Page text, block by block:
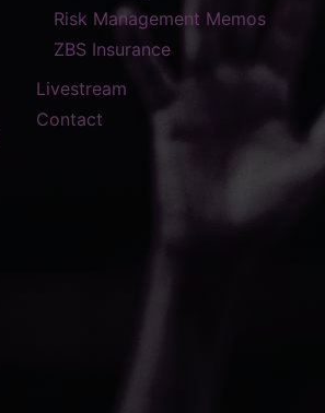
Risk Management Memos
ZBS Insurance
Livestream
Contact